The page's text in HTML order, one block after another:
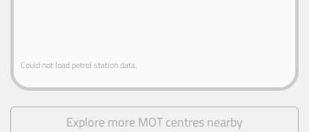
Could not load petrol station data.
Explore more MOT centres nearby